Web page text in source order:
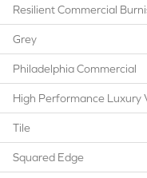
Resilient Commercial
Grey
Philadelphia Commercial
High Performance Luxury
Tile
Squared Edge